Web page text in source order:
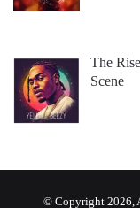
The
Scene
© Copyright 2026,